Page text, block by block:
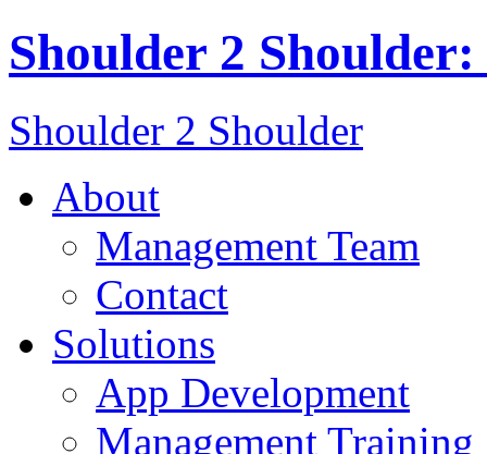
Shoulder 2
Shoulder 2 Shoulder
About
Management Team
Contact
Solutions
App Development
Management Training